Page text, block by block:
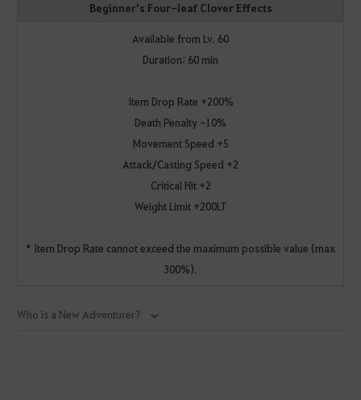
Beginner's Four-leaf Clover Effects
Available from Lv. 60
Duration: 60 min
Item Drop Rate +200%
Death Penalty -10%
Movement Speed +5
Attack/Casting Speed +2
Critical Hit +2
Weight Limit +200LT
* Item Drop Rate cannot exceed the maximum possible value (max
300%).
Who is a New Adventurer?